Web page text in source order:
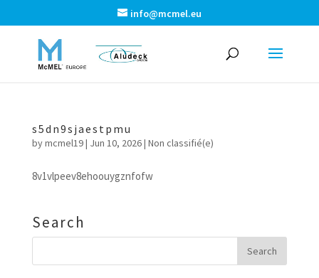
info@mcmel.eu
s5dn9sjaestpmu
bymcmel19| Jun 10, 2026| Non classifié(e)
8v1vlpeev8ehoouygznfofw
Search